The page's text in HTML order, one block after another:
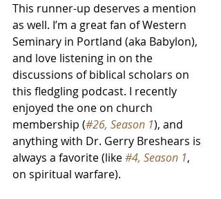
This runner-up deserves a mention
as well. I’m a great fan of Western
Seminary in Portland (aka Babylon),
and love listening in on the
discussions of biblical scholars on
this fledgling podcast. I recently
enjoyed the one on church
membership (#26, Season 1), and
anything with Dr. Gerry Breshears is
always a favorite (like #4, Season 1,
on spiritual warfare).